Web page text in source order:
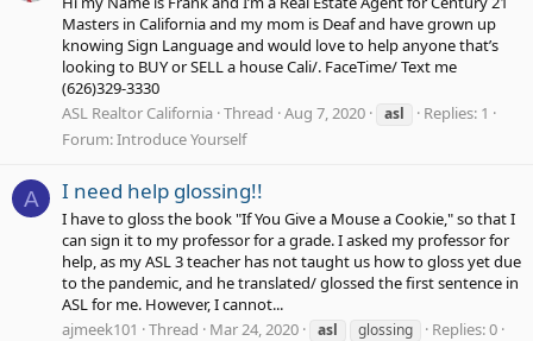
Masters in California and my mom is Deaf and have grown up
knowing Sign Language and would love to help anyone that’s
looking to BUY or SELL a house Cali/. FaceTime/ Text me
(626)329-3330
ASL Realtor California Thread Aug 7, 2020 asl
Replies: 1
Forum:Introduce Yourself
A I need help glossing!!
I have to gloss the book "If You Give a Mouse a Cookie," so that I
can sign it to my professor for a grade. I asked my professor for
help, as my ASL 3 teacher has not taught us how to gloss yet due
to the pandemic, and he translated/ glossed the first sentence in
ASL for me. However, I cannot...
ajmeek101
Thread Mar 24, 2020 asl glossing Replies: 0